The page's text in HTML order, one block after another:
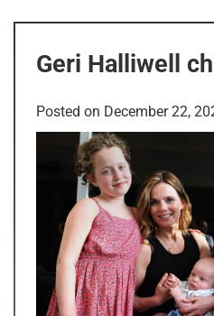
Geri Halliwell
Posted on December 22,